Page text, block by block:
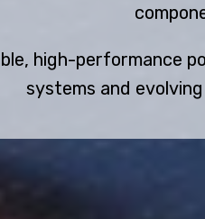
high-performance
systems and